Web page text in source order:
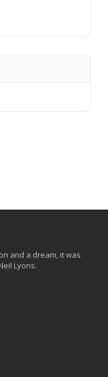
and a dream, it was
Lyons.